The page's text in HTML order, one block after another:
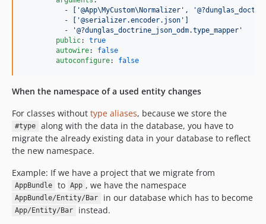
          -
['@App\MyCustom\Normalizer',
          -
['@serializer.encoder.json']
          -
'@?dunglas_doctrine_json_odm.type_mapper '
public: true
autowire: false
autoconfigure: false
When the namespace of a used entity changes
For classes without type aliases, because we store the
#type
along with the data in the database, you have to
migrate the already existing data in your database to reflect
the new namespace.
Example: If we have a project that we migrate from
AppBundle to App , we have the namespace
AppBundle/Entity/Bar in our database which has to become
App/Entity/Bar
instead.